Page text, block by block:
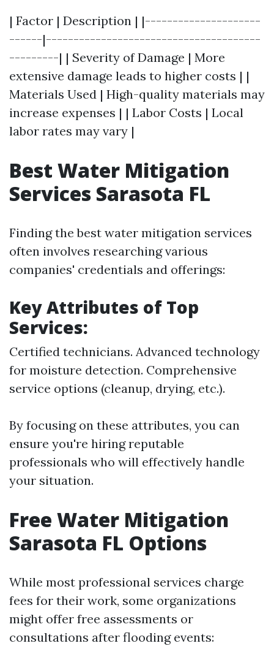
| Factor | Description | |---------------------
------|---------------------------------------
---------| | Severity of Damage | More
extensive damage leads to higher costs | |
Materials Used | High-quality materials may
increase expenses | | Labor Costs | Local
labor rates may vary |
Best Water Mitigation
Services Sarasota FL
Finding the best water mitigation services
often involves researching various
companies' credentials and offerings:
Key Attributes of Top
Services:
Certified technicians. Advanced technology
for moisture detection. Comprehensive
service options (cleanup, drying, etc.).
By focusing on these attributes, you can
ensure you're hiring reputable
professionals who will effectively handle
your situation.
Free Water Mitigation
Sarasota FL Options
While most professional services charge
fees for their work, some organizations
might offer free assessments or
consultations after flooding events: